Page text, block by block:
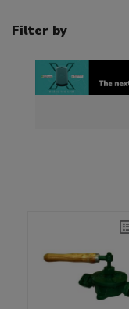
Filter by